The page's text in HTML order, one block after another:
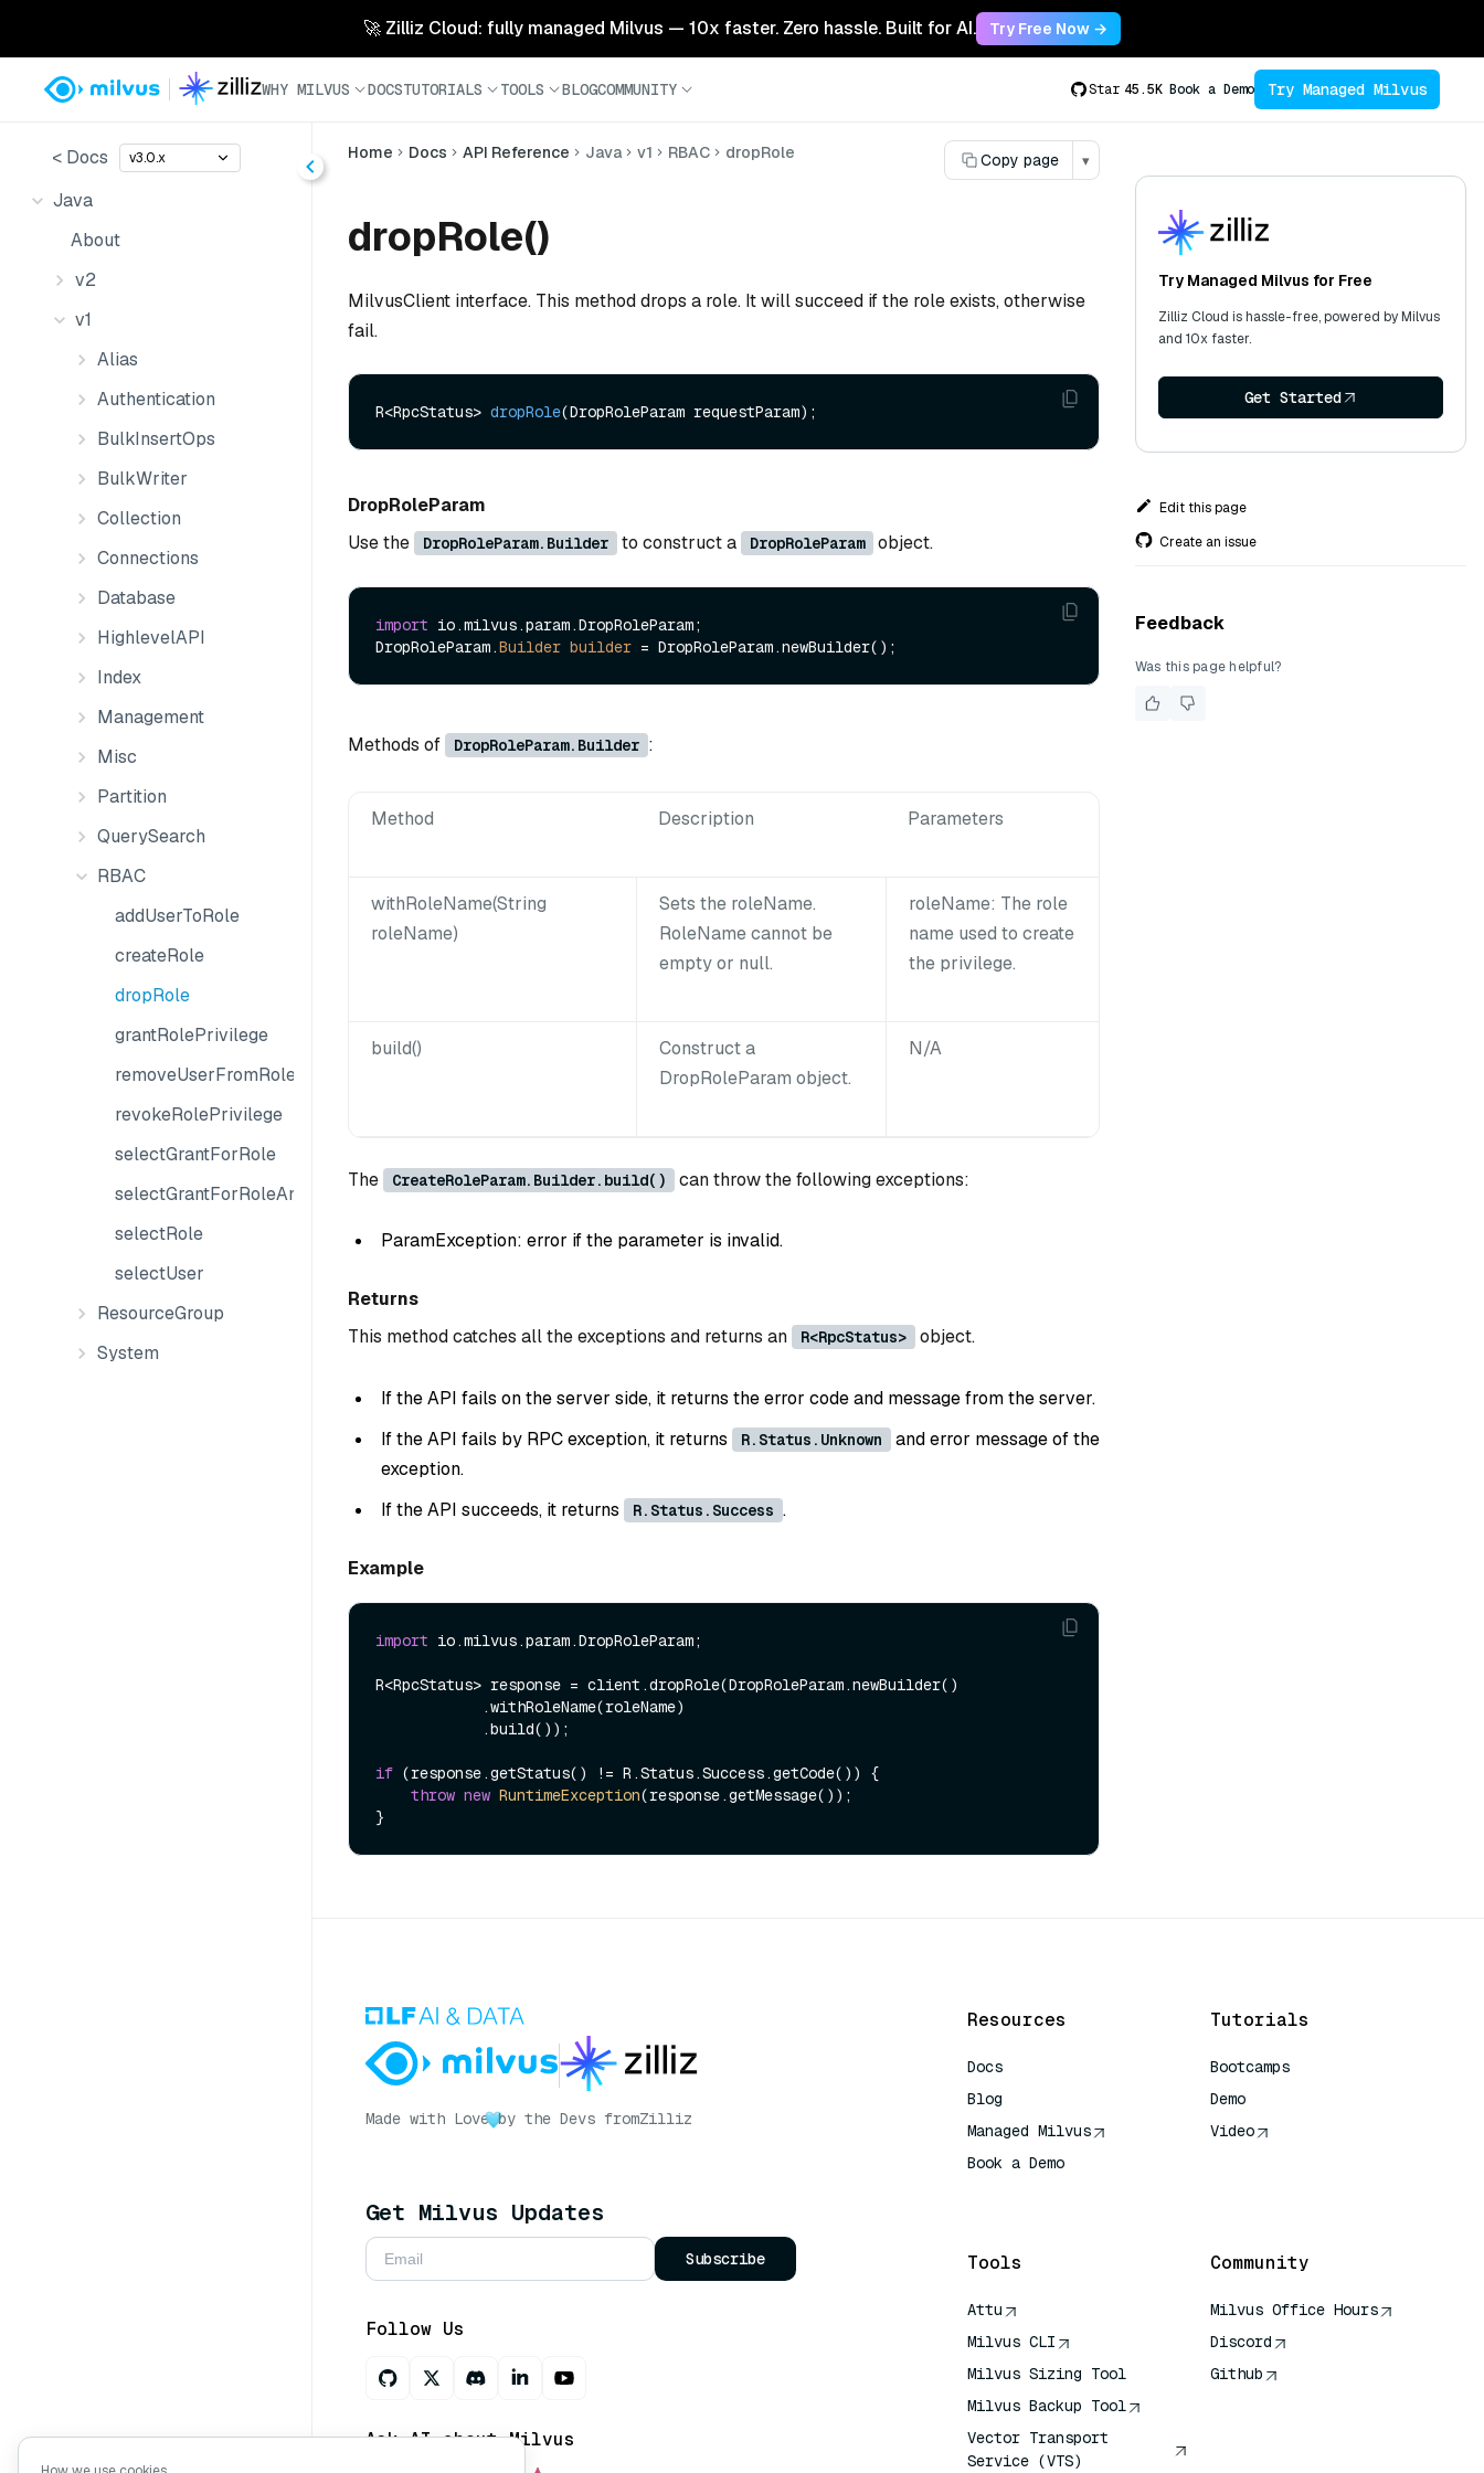
🚀 Zilliz Cloud: fully managed Milvus — 10x faster. Zero hassle. Built for AI. Try Free Now →
WHY MILVUS DOCSTUTORIALS TOOLS BLOGCOMMUNITY Star 45.5K Book a Demo Try Managed Milvus
< Docs v3.0.x
Java
About
v2
v1
Alias
Authentication
BulkInsertOps
BulkWriter
Collection
Connections
Database
HighlevelAPI
Index
Management
Misc
Partition
QuerySearch
RBAC
addUserToRole
createRole
dropRole
grantRolePrivilege
removeUserFromRole
revokeRolePrivilege
selectGrantForRole
selectGrantForRoleAndObject
selectRole
selectUser
ResourceGroup
System
Home Docs API Reference Java v1 RBAC dropRole Copy page ▾
dropRole()
MilvusClient interface. This method drops a role. It will succeed if the role exists, otherwise
fail.
R<RpcStatus> dropRole(DropRoleParam requestParam)
DropRoleParam
Use the
DropRoleParam.Builder to construct a DropRoleParam object.
import io.milvus.param.DropRoleParam;
DropRoleParam.Builder builder =
Methods of DropRoleParam.Builder :
Method Description Parameters
withRoleName(String
roleName)
Sets the roleName.
RoleName cannot be
empty or null.
roleName: The role
name used to create
the privilege.
build()
Construct a
DropRoleParam object.
N/A
The CreateRoleParam.Builder.build() can throw the following exceptions:
ParamException: error if the parameter is invalid.
Returns
This method catches all the exceptions and returns an
R<RpcStatus> object.
If the API fails on the server side, it returns the error code and message from the server.
If the API fails by RPC exception, it returns
R.Status.Unknown
and error message of the
exception.
If the API succeeds, it returns
R.Status.Success .
Example
import io.milvus.param.DropRoleParam;
R<RpcStatus> response = client.dropRole(DropRoleParam.newBuilder()
if (response.getStatus() != R.Status.Success.getCode()) {
throw new RuntimeException(response.getMessage());
Try Managed Milvus for Free
Zilliz Cloud is hassle-free, powered by Milvus
and 10x faster.
Get Started
Edit this page
Create an issue
Feedback
Was this page helpful?
Made with Love by the Devs fromZilliz
Get Milvus Updates
Subscribe
Follow Us
Ask AI about Milvus
Resources
Docs
Blog
Managed Milvus
Book a Demo
Tutorials
Bootcamps
Demo
Video
Tools
Attu
Milvus CLI
Milvus Sizing Tool
Milvus Backup Tool
Vector Transport
Service (VTS)
Community
Milvus Office Hours
Discord
Github